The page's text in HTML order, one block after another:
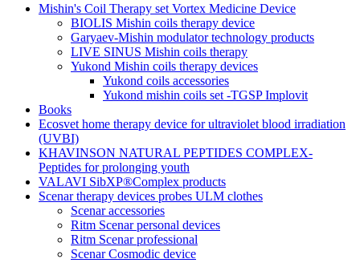
Mishin's Coil Therapy set Vortex Medicine Device
BIOLIS Mishin coils therapy device
Garyaev-Mishin modulator technology products
LIVE SINUS Mishin coils therapy
Yukond Mishin coils therapy devices
Yukond coils accessories
Yukond mishin coils set -TGSP Implovit
Books
Ecosvet home therapy device for ultraviolet blood irradiation
(UVBI)
KHAVINSON NATURAL PEPTIDES COMPLEX-
Peptides for prolonging youth
VALAVI SibXP®Complex products
Scenar therapy devices probes ULM clothes
Scenar accessories
Ritm Scenar personal devices
Ritm Scenar professional
Scenar Cosmodic device